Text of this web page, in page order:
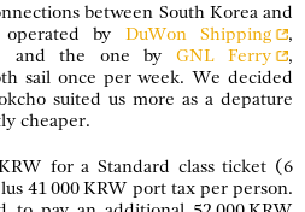
between South Korea and
by DuWon Shipping
,
and the one by GNL Ferry
,
sail once per week. We decided
suited us more as a depature
cheaper.
for a Standard class ticket (6
41 000 KRW port tax per person.